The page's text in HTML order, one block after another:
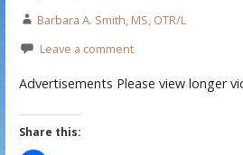
Barbara A. Smith, MS, OTR/L
Leave a comment
Advertisements Please view longer
Share this: